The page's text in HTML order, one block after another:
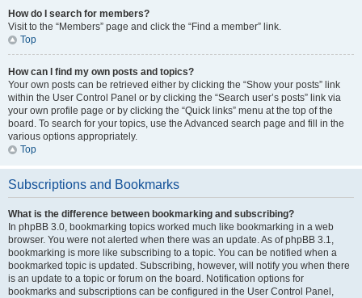
How do I search for members?
Visit to the “Members” page and click the “Find a member” link.
Top
How can I find my own posts and topics?
Your own posts can be retrieved either by clicking the “Show your posts” link
within the User Control Panel or by clicking the “Search user’s posts” link via
your own profile page or by clicking the “Quick links” menu at the top of the
board. To search for your topics, use the Advanced search page and fill in the
various options appropriately.
Top
Subscriptions and Bookmarks
What is the difference between bookmarking and subscribing?
In phpBB 3.0, bookmarking topics worked much like bookmarking in a web
browser. You were not alerted when there was an update. As of phpBB 3.1,
bookmarking is more like subscribing to a topic. You can be notified when a
bookmarked topic is updated. Subscribing, however, will notify you when there
is an update to a topic or forum on the board. Notification options for
bookmarks and subscriptions can be configured in the User Control Panel,